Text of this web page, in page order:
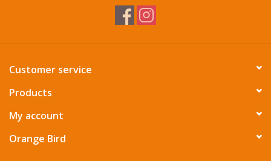
Customer service
Products
My account
Orange Bird